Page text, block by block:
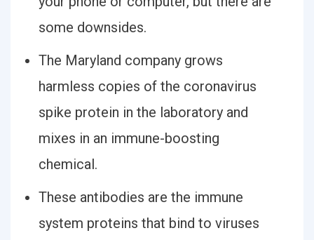
some downsides.
The Maryland company grows
harmless copies of the coronavirus
spike protein in the laboratory and
mixes in an immune-boosting
chemical.
These antibodies are the immune
system proteins that bind to viruses